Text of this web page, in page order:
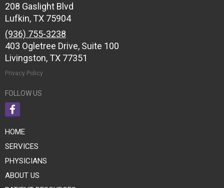
208 Gaslight Blvd
Lufkin, TX 75904
(936) 755-3238
403 Ogletree Drive, Suite 100
Livingston, TX 77351
Privacy Policy
FOLLOW US
HOME
SERVICES
PHYSICIANS
ABOUT US